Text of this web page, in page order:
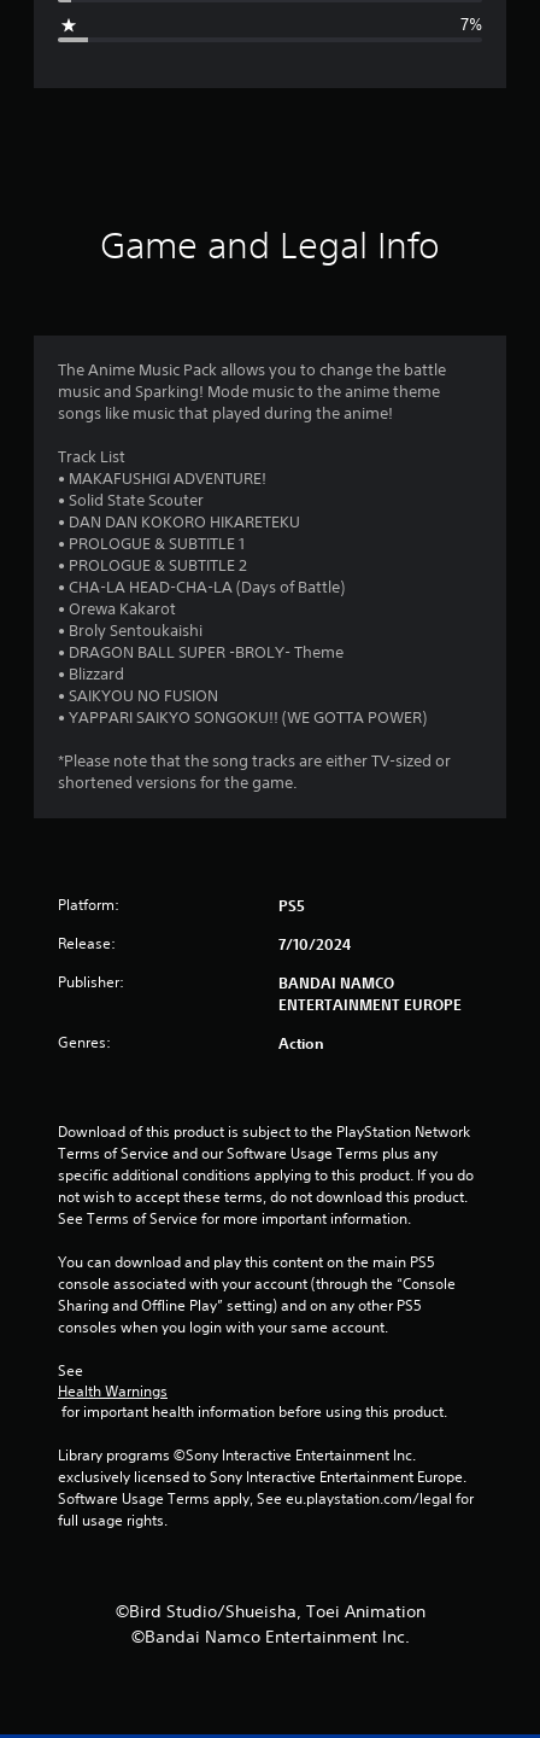
r
g
4
o
u
5
a
r
m
7
7%
Game and Legal Info
The Anime Music Pack allows you to change the battle
music and Sparking! Mode music to the anime theme
songs like music that played during the anime!
Track List
• MAKAFUSHIGI ADVENTURE!
• Solid State Scouter
• DAN DAN KOKORO HIKARETEKU
• PROLOGUE & SUBTITLE 1
• PROLOGUE & SUBTITLE 2
• CHA-LA HEAD-CHA-LA (Days of Battle)
• Orewa Kakarot
• Broly Sentoukaishi
• DRAGON BALL SUPER -BROLY- Theme
• Blizzard
• SAIKYOU NO FUSION
• YAPPARI SAIKYO SONGOKU!! (WE GOTTA POWER)
*Please note that the song tracks are either TV-sized or
shortened versions for the game.
Platform: PS5
Release: 7/10/2024
Publisher:
BANDAI NAMCO
ENTERTAINMENT EUROPE
Genres: Action
Download of this product is subject to the PlayStation Network
Terms of Service and our Software Usage Terms plus any
specific additional conditions applying to this product. If you do
not wish to accept these terms, do not download this product.
See Terms of Service for more important information.
You can download and play this content on the main PS5
console associated with your account (through the “Console
Sharing and Offline Play” setting) and on any other PS5
consoles when you login with your same account.
See
Health Warnings
for important health information before using this product.
Library programs ©Sony Interactive Entertainment Inc.
exclusively licensed to Sony Interactive Entertainment Europe.
Software Usage Terms apply, See eu.playstation.com/legal for
full usage rights.
©Bird Studio/Shueisha, Toei Animation
©Bandai Namco Entertainment Inc.